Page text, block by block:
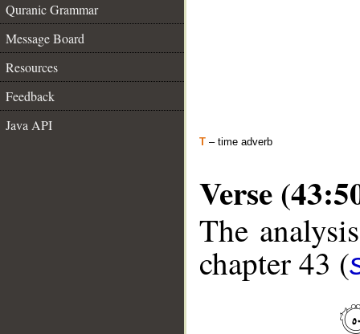
Quranic Grammar
Message Board
Resources
Feedback
Java API
T – time adverb
Verse
The
chapter 43 (